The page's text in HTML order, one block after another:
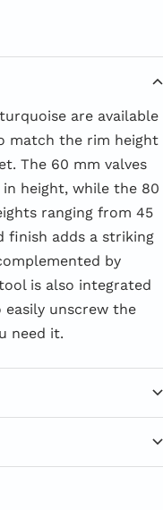
are available
match the rim height
The 60 mm valves
height, while the 80
ranging from 45
finish adds a striking
by
is also integrated
unscrew the
need it.